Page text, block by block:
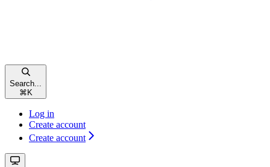
Search...
⌘K
Log in
Create account
Create account